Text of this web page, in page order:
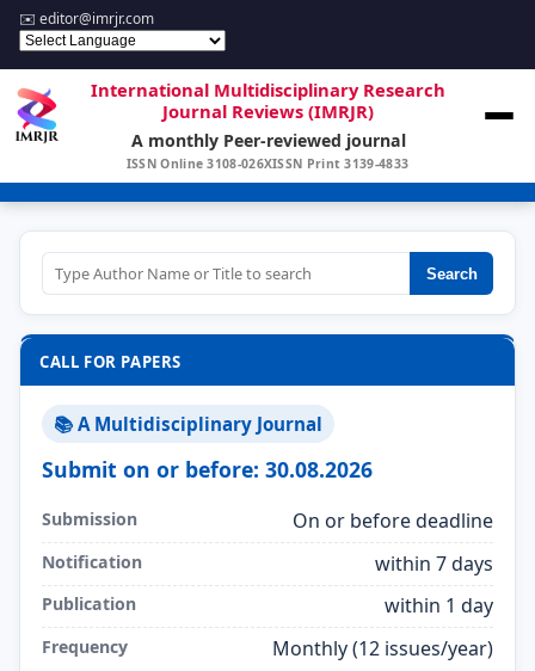
✉️ editor@imrjr.com
International Multidisciplinary Research
Journal Reviews (IMRJR)
A monthly Peer-reviewed journal
ISSN Online 3108-026XISSN Print 3139-4833
Search
CALL FOR PAPERS
📚 A Multidisciplinary Journal
Submit on or before: 30.08.2026
Submission On or before deadline
Notification within 7 days
Publication within 1 day
Frequency Monthly (12 issues/year)